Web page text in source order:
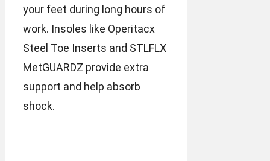
your feet during long hours of
work. Insoles like Operitacx
Steel Toe Inserts and STLFLX
MetGUARDZ provide extra
support and help absorb
shock.